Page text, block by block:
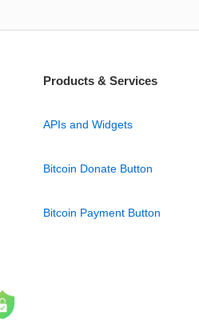
Products & Services
APIs and Widgets
Bitcoin Donate Button
Bitcoin Payment Button